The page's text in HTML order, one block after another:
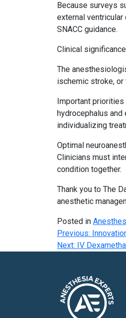
Because surveys
external
SNACC guidance.
Clinical significance
The
ischemic stroke, or
Important priorities
hydrocephalus and
individualizing
Optimal
Clinicians must
condition together.
Thank you to The
anesthetic
Posted in
Post
Previous:
Next: IV